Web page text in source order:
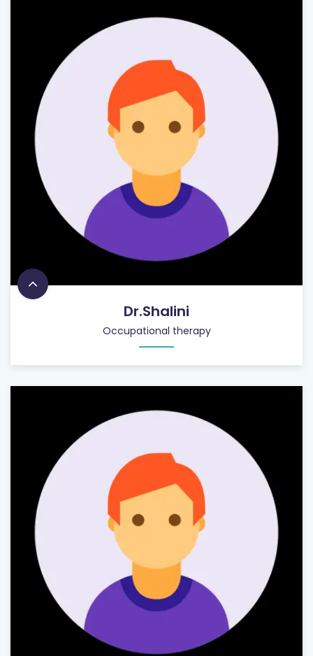
Dr.Shalini
Occupational therapy